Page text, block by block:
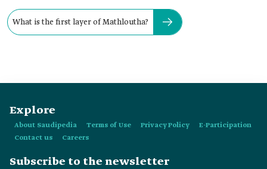
What is the first layer of Mathloutha?
Explore
About Saudipedia Terms of Use Privacy Policy
E-Participation
Contact us
Careers
Subscribe to the newsletter